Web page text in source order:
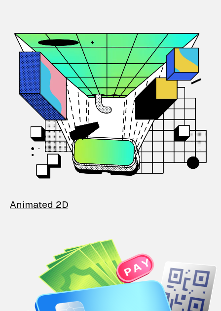
Animated 2D